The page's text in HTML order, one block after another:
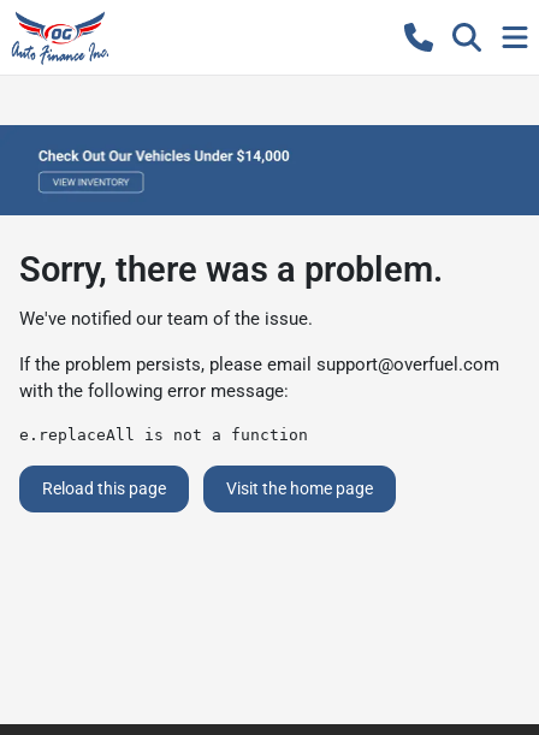
Sorry, there was a problem.
We've notified our team of the issue.
If the problem persists, please email support@overfuel.com
with the following error message:
e.replaceAll is not a function
Reload this page Visit the home page